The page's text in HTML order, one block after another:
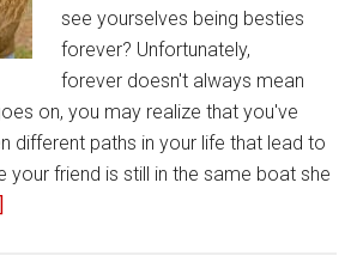
see yourselves being besties
forever? Unfortunately,
forever doesn't always mean
on, you may realize that you've
different paths in your life that lead to
your friend is still in the same boat she